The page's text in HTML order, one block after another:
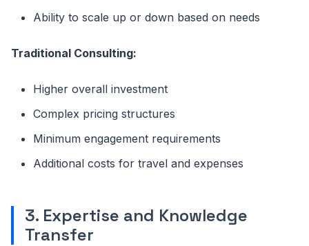
Ability to scale up or down based on needs
Traditional Consulting:
Higher overall investment
Complex pricing structures
Minimum engagement requirements
Additional costs for travel and expenses
3. Expertise and Knowledge
Transfer